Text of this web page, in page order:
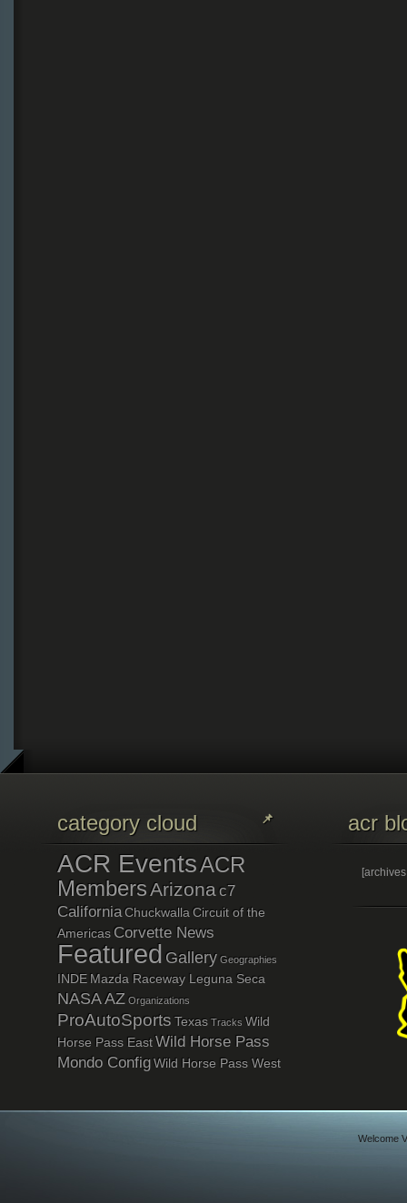
category cloud
ACR EventsACR
MembersArizona c7
CaliforniaChuckwallaCircuit of the
AmericasCorvette News
Featured Gallery Geographies
INDE Mazda Raceway Leguna Seca
NASA AZ Organizations
ProAutoSports Texas Tracks Wild
Horse Pass EastWild Horse Pass
Mondo ConfigWild Horse Pass West
acr
Welcome